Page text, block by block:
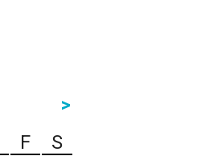
>
F
S